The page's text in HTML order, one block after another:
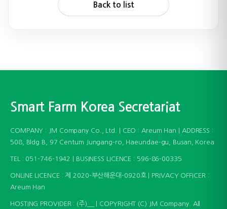
Back to list
Smart Farm Korea Secretariat
COMPANY : JM Company Co., Ltd. | CEO : Areum Han | ADDRESS :
508, Bldg B, 97 Centum Jungang-ro, Haeundae-gu, Busan, Korea
TEL : 051-746-1942 | BUSINESS LICENCE : 596-86-00335
ONLINE LICENCE : 제 2020-부산해운대-0920호 | PRIVACY OFFICER :
Areum Han
HOSTING PROVIDER : (주)__ | COPYRIGHT (C) JM Company. All